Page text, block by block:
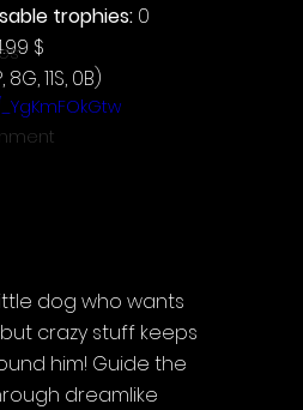
trophies: 0
$
8G, 11S, 0B)
dog who wants
crazy stuff keeps
him! Guide the
dreamlike